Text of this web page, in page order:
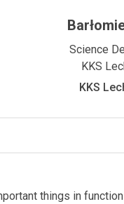
Science
KKS
KKS
things in